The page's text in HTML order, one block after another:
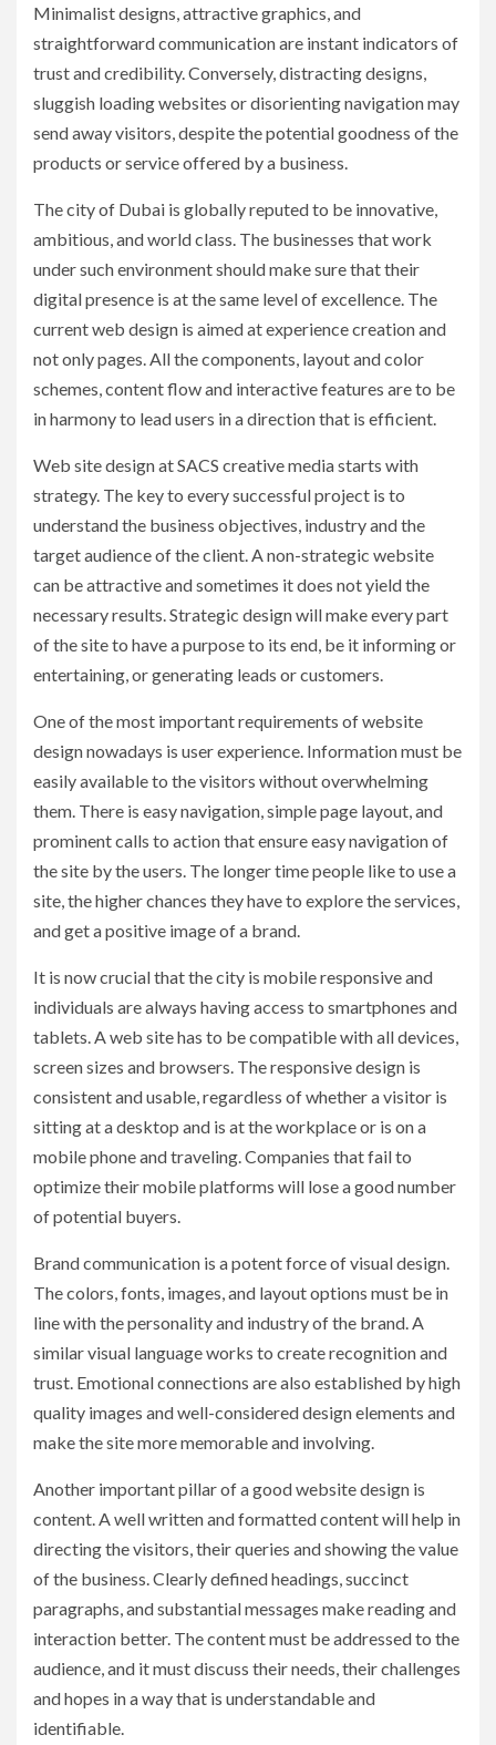
Minimalist designs, attractive graphics, and
straightforward communication are instant indicators of
trust and credibility. Conversely, distracting designs,
sluggish loading websites or disorienting navigation may
send away visitors, despite the potential goodness of the
products or service offered by a business.
The city of Dubai is globally reputed to be innovative,
ambitious, and world class. The businesses that work
under such environment should make sure that their
digital presence is at the same level of excellence. The
current web design is aimed at experience creation and
not only pages. All the components, layout and color
schemes, content flow and interactive features are to be
in harmony to lead users in a direction that is efficient.
Web site design at SACS creative media starts with
strategy. The key to every successful project is to
understand the business objectives, industry and the
target audience of the client. A non-strategic website
can be attractive and sometimes it does not yield the
necessary results. Strategic design will make every part
of the site to have a purpose to its end, be it informing or
entertaining, or generating leads or customers.
One of the most important requirements of website
design nowadays is user experience. Information must be
easily available to the visitors without overwhelming
them. There is easy navigation, simple page layout, and
prominent calls to action that ensure easy navigation of
the site by the users. The longer time people like to use a
site, the higher chances they have to explore the services,
and get a positive image of a brand.
It is now crucial that the city is mobile responsive and
individuals are always having access to smartphones and
tablets. A web site has to be compatible with all devices,
screen sizes and browsers. The responsive design is
consistent and usable, regardless of whether a visitor is
sitting at a desktop and is at the workplace or is on a
mobile phone and traveling. Companies that fail to
optimize their mobile platforms will lose a good number
of potential buyers.
Brand communication is a potent force of visual design.
The colors, fonts, images, and layout options must be in
line with the personality and industry of the brand. A
similar visual language works to create recognition and
trust. Emotional connections are also established by high
quality images and well-considered design elements and
make the site more memorable and involving.
Another important pillar of a good website design is
content. A well written and formatted content will help in
directing the visitors, their queries and showing the value
of the business. Clearly defined headings, succinct
paragraphs, and substantial messages make reading and
interaction better. The content must be addressed to the
audience, and it must discuss their needs, their challenges
and hopes in a way that is understandable and
identifiable.